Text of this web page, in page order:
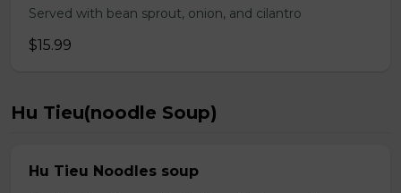
Served with bean sprout, onion, and cilantro
$15.99
Hu Tieu(noodle Soup)
Hu Tieu Noodles soup